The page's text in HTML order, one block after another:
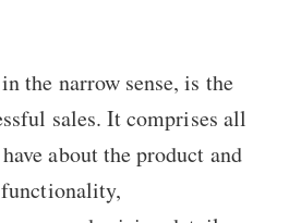
the narrow sense, is the
sales. It comprises all
about the product and